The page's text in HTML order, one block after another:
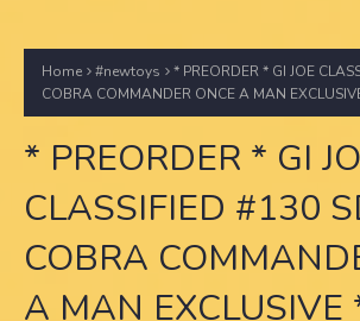
Home #newtoys
* PREORDER * GI JOE
COBRA COMMANDER ONCE A MAN
* PREORDER * GI
CLASSIFIED #130
COBRA
A MAN EXCLUSIVE